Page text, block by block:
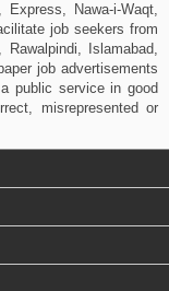
Nawa-i-Waqt,
job seekers from
Islamabad,
job advertisements
public service in good
misrepresented or